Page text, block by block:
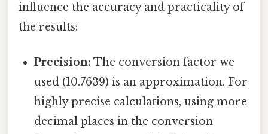
influence the accuracy and practicality of
the results:
Precision: The conversion factor we
used (10.7639) is an approximation. For
highly precise calculations, using more
decimal places in the conversion